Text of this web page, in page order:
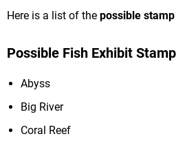
Here is a list of the possible
Possible Fish Exhibit
Abyss
Big River
Coral Reef